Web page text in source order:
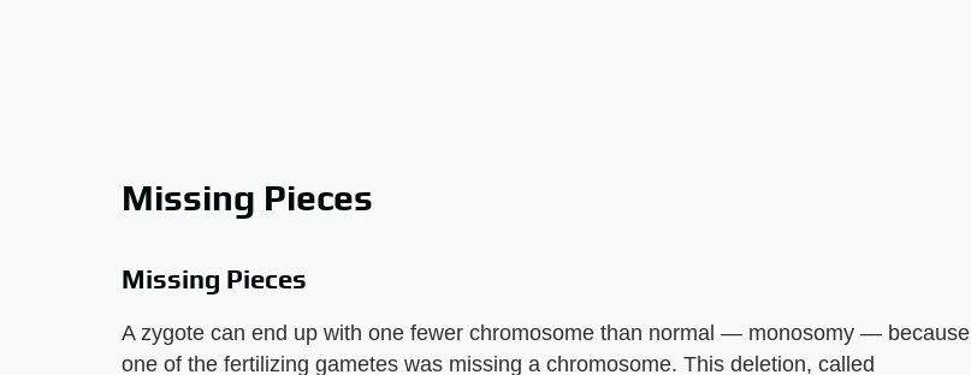
Missing Pieces
Missing Pieces
A zygote can end up with one fewer chromosome than normal — monosomy — because
one of the fertilizing gametes was missing a chromosome. This deletion, called